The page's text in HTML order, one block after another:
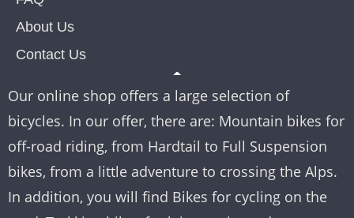
About Us
Contact Us
Our online shop offers a large selection of
bicycles. In our offer, there are: Mountain bikes for
off-road riding, from Hardtail to Full Suspension
bikes, from a little adventure to crossing the Alps.
In addition, you will find Bikes for cycling on the